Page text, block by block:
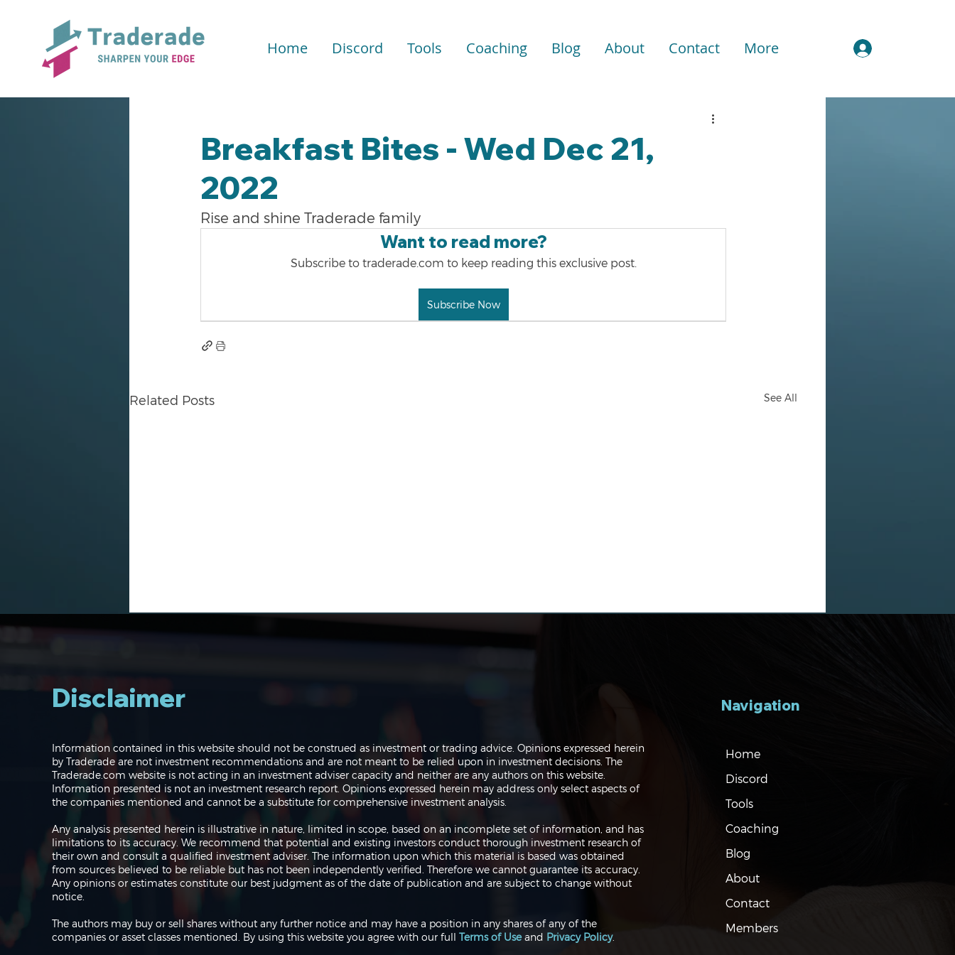
Home Discord Tools Coaching Blog About Contact More
Breakfast Bites - Wed Dec 21,
2022
Rise and shine Traderade family
Want to read more?
Subscribe to traderade.com to keep reading this exclusive post.
Subscribe Now
Related Posts See All
Navigating the Markets:
Where do we go from
here?
The Perils of Curve Fitting
in Trading
Navigating the Markets:
Trades, Risks and Bonds
Disclaimer
Information contained in this website should not be construed as investment or trading advice. Opinions expressed herein
by Traderade are not investment recommendations and are not meant to be relied upon in investment decisions. The
Traderade.com website is not acting in an investment adviser capacity and neither are any authors on this website.
Information presented is not an investment research report. Opinions expressed herein may address only select aspects of
the companies mentioned and cannot be a substitute for comprehensive investment analysis.
Any analysis presented herein is illustrative in nature, limited in scope, based on an incomplete set of information, and has
limitations to its accuracy. We recommend that potential and existing investors conduct thorough investment research of
their own and consult a qualified investment adviser. The information upon which this material is based was obtained
from sources believed to be reliable but has not been independently verified. Therefore we cannot guarantee its accuracy.
Any opinions or estimates constitute our best judgment as of the date of publication and are subject to change without
notice.
The authors may buy or sell shares without any further notice and may have a position in any shares of any of the
companies or asset classes mentioned. By using this website you agree with our full Terms of Useand Privacy Policy.
Navigation
Home
Discord
Tools
Coaching
Blog
About
Contact
Members